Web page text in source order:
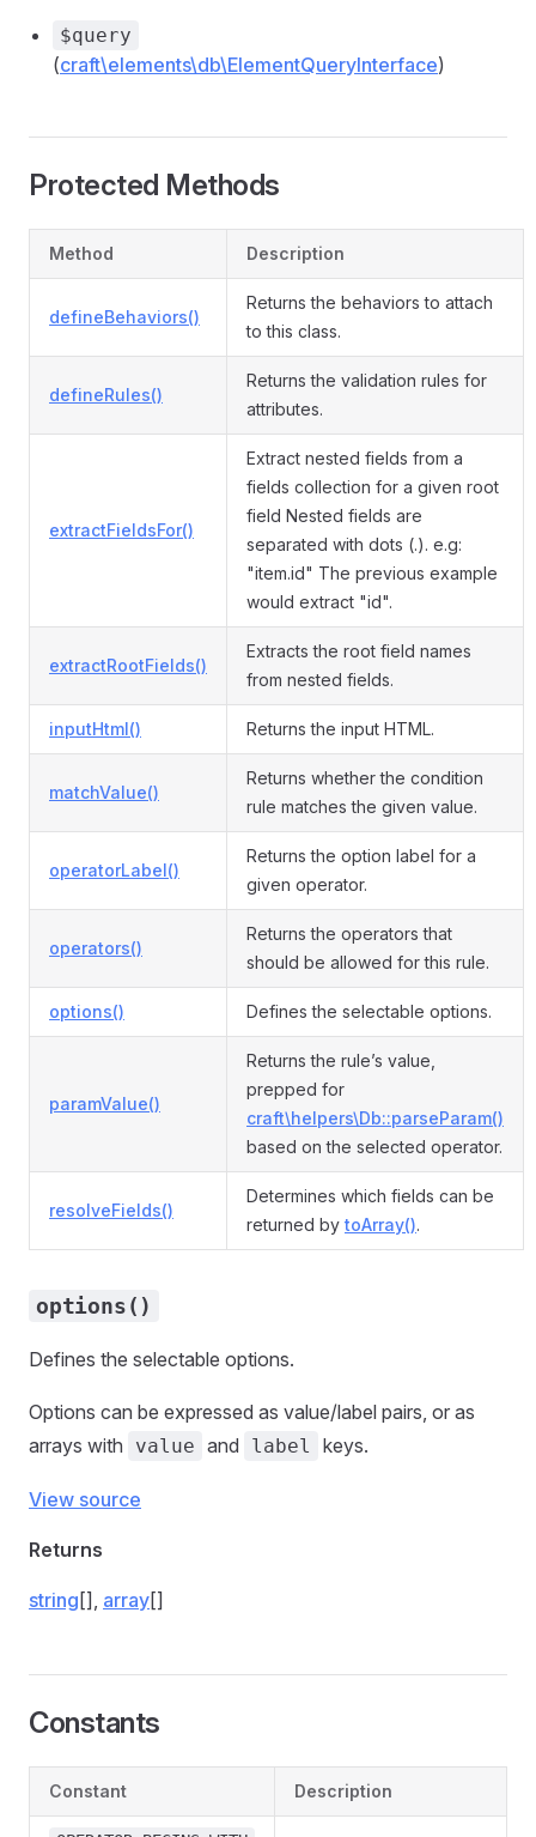
$query
(craft\elements\db\ElementQueryInterface)
Protected Methods
Method Description
defineBehaviors()
Returns the behaviors to attach
to this class.
defineRules()
Returns the validation rules for
attributes.
extractFieldsFor()
Extract nested fields from a
fields collection for a given root
field Nested fields are
separated with dots (.). e.g:
"item.id" The previous example
would extract "id".
extractRootFields()
Extracts the root field names
from nested fields.
inputHtml() Returns the input HTML.
matchValue()
Returns whether the condition
rule matches the given value.
operatorLabel()
Returns the option label for a
given operator.
operators()
Returns the operators that
should be allowed for this rule.
options() Defines the selectable options.
paramValue()
Returns the rule’s value,
prepped for
craft\helpers\Db::parseParam()
based on the selected operator.
resolveFields()
Determines which fields can be
returned by toArray().
options()
Defines the selectable options.
Options can be expressed as value/label pairs, or as
arrays with
value and label keys.
View source
Returns
string [], array[]
Constants
Constant Description